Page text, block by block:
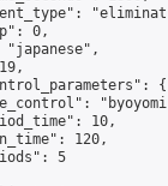
0,
"japanese",
{
10,
120,
5